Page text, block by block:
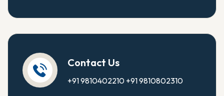
Contact Us
+91 9810402210 +91 9810802310